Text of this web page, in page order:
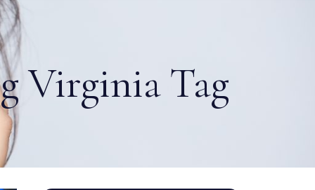
FACE
NON-SURGICAL
Virginia Tag